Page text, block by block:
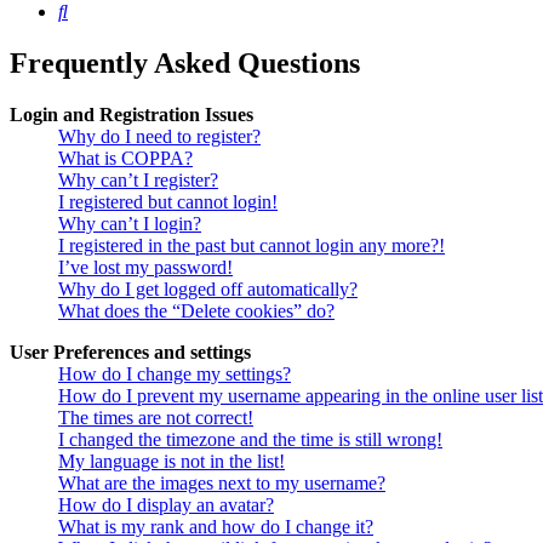
Search
Frequently Asked Questions
Login and Registration Issues
Why do I need to register?
What is COPPA?
Why can’t I register?
I registered but cannot login!
Why can’t I login?
I registered in the past but cannot login any more?!
I’ve lost my password!
Why do I get logged off automatically?
What does the “Delete cookies” do?
User Preferences and settings
How do I change my settings?
How do I prevent my username appearing in the online user
The times are not correct!
I changed the timezone and the time is still wrong!
My language is not in the list!
What are the images next to my username?
How do I display an avatar?
What is my rank and how do I change it?